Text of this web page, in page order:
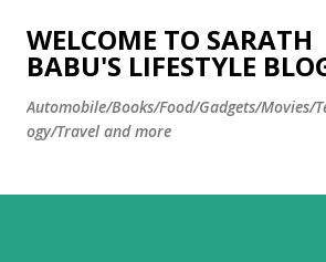
Skip to main content
WELCOME TO SARATH
BABU'S LIFESTYLE
Automobile/Books/Food/Gadgets/Movies/
ogy/Travel and more